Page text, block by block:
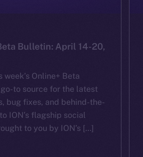
Bulletin: April 14-20,
Online+ Beta
to source for the latest
bug fixes, and behind-the-
ION’s flagship social
to you by ION’s […]